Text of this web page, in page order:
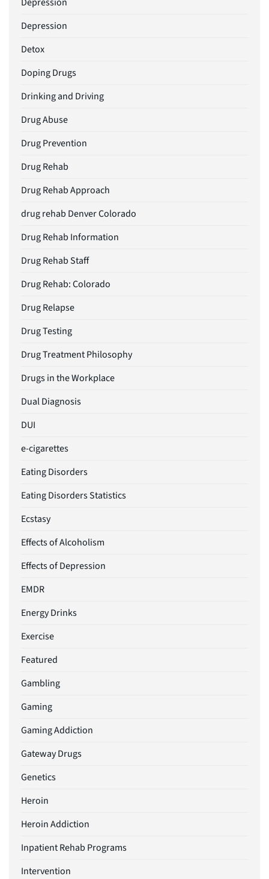
Depression
Detox
Doping Drugs
Drinking and Driving
Drug Abuse
Drug Prevention
Drug Rehab
Drug Rehab Approach
drug rehab Denver Colorado
Drug Rehab Information
Drug Rehab Staff
Drug Rehab: Colorado
Drug Relapse
Drug Testing
Drug Treatment Philosophy
Drugs in the Workplace
Dual Diagnosis
DUI
e-cigarettes
Eating Disorders
Eating Disorders Statistics
Ecstasy
Effects of Alcoholism
Effects of Depression
EMDR
Energy Drinks
Exercise
Featured
Gambling
Gaming
Gaming Addiction
Gateway Drugs
Genetics
Heroin
Heroin Addiction
Inpatient Rehab Programs
Intervention